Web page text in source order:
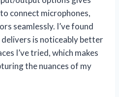
connect microphones,
seamlessly. I’ve found
is noticeably better
I’ve tried, which makes
the nuances of my